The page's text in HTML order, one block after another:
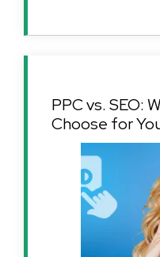
PPC vs. SEO:
Choose for